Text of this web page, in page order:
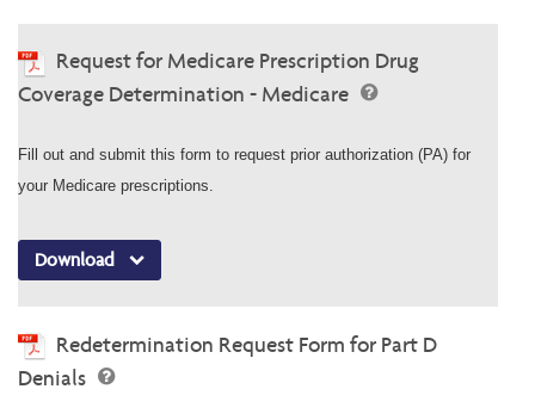
Request for Medicare Prescription Drug
Coverage Determination - Medicare
Fill out and submit this form to request prior authorization (PA) for
your Medicare prescriptions.
Download
Redetermination Request Form for Part D
Denials